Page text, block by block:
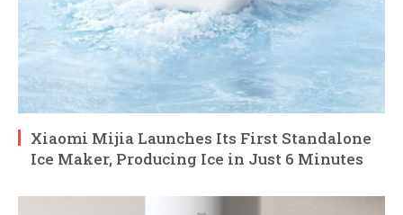
Xiaomi Mijia Launches Its First Standalone
Ice Maker, Producing Ice in Just 6 Minutes